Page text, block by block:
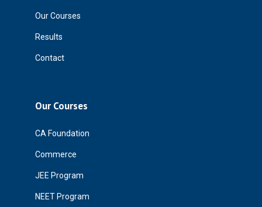
Our Courses
Results
Contact
Our Courses
CA Foundation
Commerce
JEE Program
NEET Program